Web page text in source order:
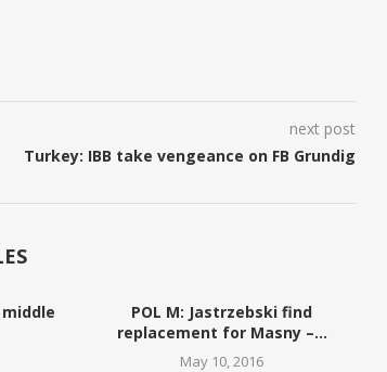
next post
Turkey: IBB take vengeance on FB Grundig
POL M: Jastrzebski find
replacement for Masny –...
May 10, 2016